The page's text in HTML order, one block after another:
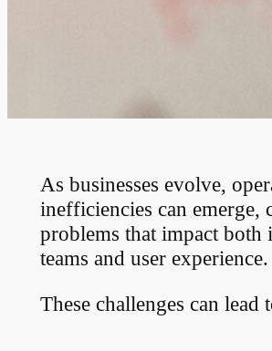
As businesses evolve,
inefficiencies can emerge,
problems that impact both
teams and user experience.
These challenges can lead